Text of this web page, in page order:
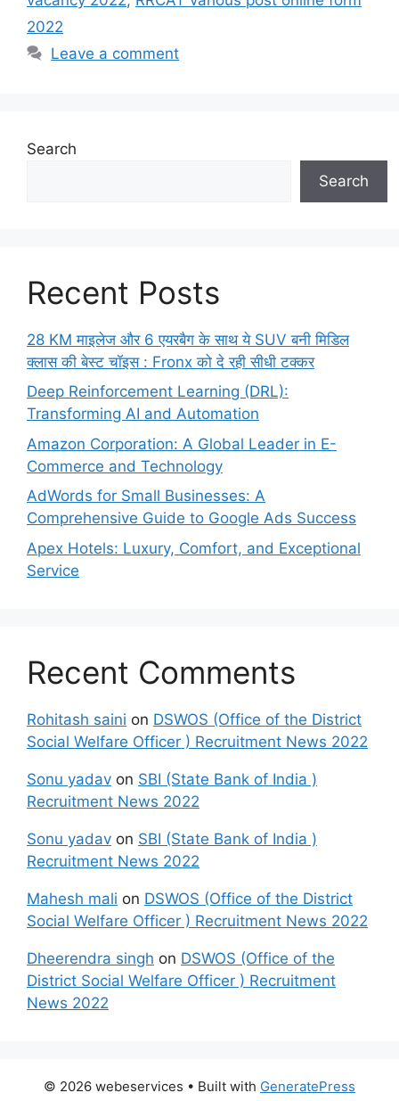
2022
Leave a comment
Search
Search
Recent Posts
28 KM माइलेज और 6 एयरबैग के साथ ये SUV बनी मिडिल
क्लास की बेस्ट चॉइस : Fronx को दे रही सीधी टक्कर
Deep Reinforcement Learning (DRL):
Transforming AI and Automation
Amazon Corporation: A Global Leader in E-
Commerce and Technology
AdWords for Small Businesses: A
Comprehensive Guide to Google Ads Success
Apex Hotels: Luxury, Comfort, and Exceptional
Service
Recent Comments
Rohitash saini on DSWOS (Office of the District
Social Welfare Officer ) Recruitment News 2022
Sonu yadav on SBI (State Bank of India )
Recruitment News 2022
Sonu yadav on SBI (State Bank of India )
Recruitment News 2022
Mahesh mali on DSWOS (Office of the District
Social Welfare Officer ) Recruitment News 2022
Dheerendra singh on DSWOS (Office of the
District Social Welfare Officer ) Recruitment
News 2022
© 2026 webeservices • Built with GeneratePress